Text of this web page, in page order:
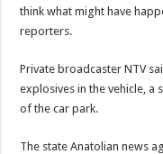
think what might have
reporters.
Private broadcaster NTV
explosives in the vehicle,
of the car park.
The state Anatolian news